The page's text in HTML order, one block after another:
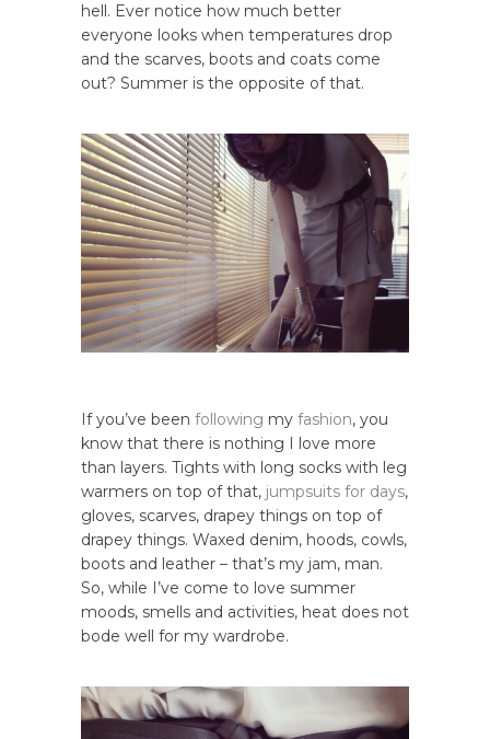
hell. Ever notice how much better
everyone looks when temperatures drop
and the scarves, boots and coats come
out? Summer is the opposite of that.
If you’ve been following my fashion, you
know that there is nothing I love more
than layers. Tights with long socks with leg
warmers on top of that, jumpsuits for days,
gloves, scarves, drapey things on top of
drapey things. Waxed denim, hoods, cowls,
boots and leather – that’s my jam, man.
So, while I’ve come to love summer
moods, smells and activities, heat does not
bode well for my wardrobe.